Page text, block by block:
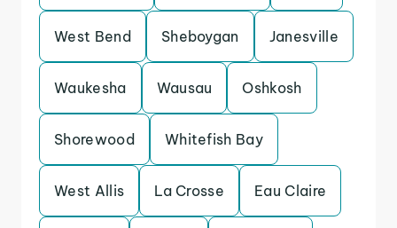
West Bend Sheboygan Janesville
Waukesha Wausau Oshkosh
Shorewood Whitefish Bay
West Allis La Crosse Eau Claire